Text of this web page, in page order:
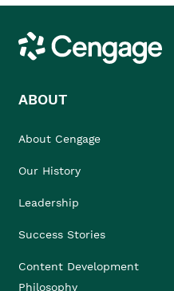
Cengage
ABOUT
About Cengage
Our History
Leadership
Success Stories
Content Development
Philosophy